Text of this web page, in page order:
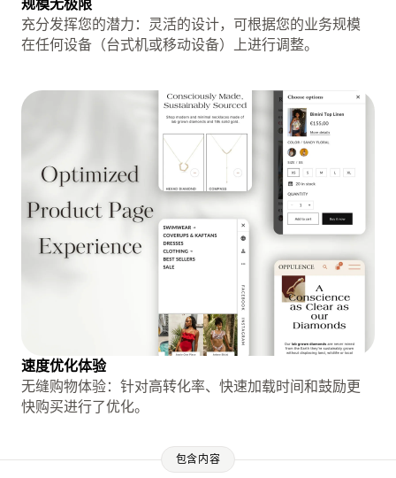
充分发挥您的潜力：灵活的设计，可根据您的业务规模
在任何设备（台式机或移动设备）上进行调整。
速度优化体验
无缝购物体验：针对高转化率、快速加载时间和鼓励更
快购买进行了优化。
包含内容